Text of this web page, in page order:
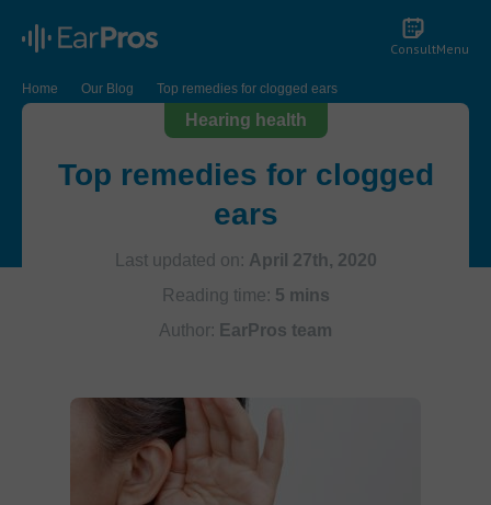
ConsultMenu
Home Our Blog Top remedies for clogged ears
Hearing health
Top remedies for clogged
ears
Last updated on: April 27th, 2020
Reading time: 5 mins
Author: EarPros team